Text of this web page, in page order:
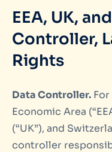
EEA, UK,
Controller,
Rights
Data Controller.
Economic Area
(“UK”), and
controller